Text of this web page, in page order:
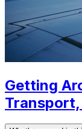
Getting
Transport,